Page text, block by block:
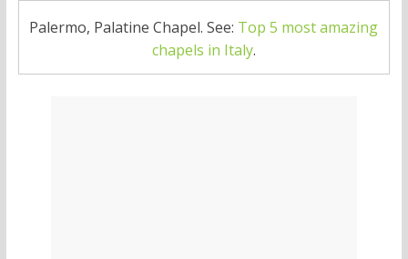
Palermo, Palatine Chapel. See: Top 5 most amazing
chapels in Italy.